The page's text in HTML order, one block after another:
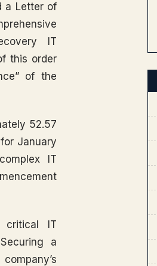
a Letter of
IT
this order
of the
52.57
January
IT
critical IT
a